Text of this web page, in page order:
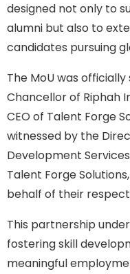
designed not only to
alumni but also to
candidates pursuing
The MoU was
Chancellor of Riphah
CEO of Talent Forge
witnessed by the
Development
Talent Forge
behalf of their
This partnership
fostering skill
meaningful